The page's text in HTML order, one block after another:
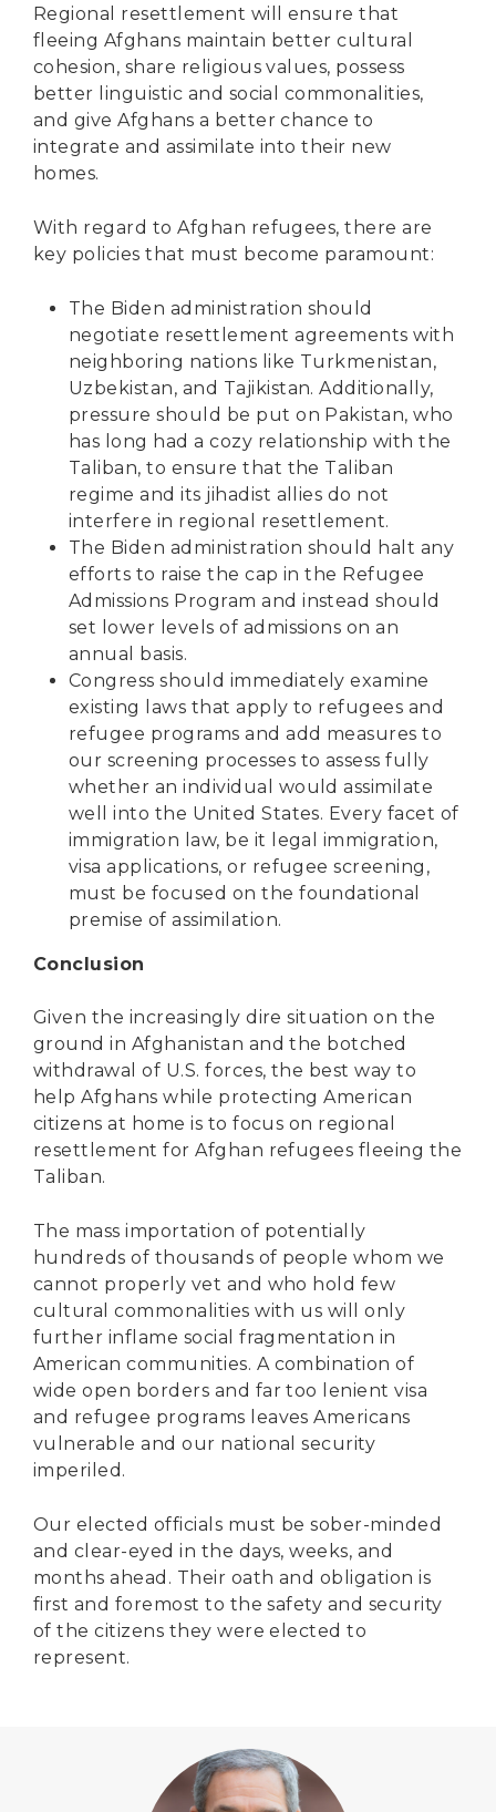
Regional resettlement will ensure that
fleeing Afghans maintain better cultural
cohesion, share religious values, possess
better linguistic and social commonalities,
and give Afghans a better chance to
integrate and assimilate into their new
homes.
With regard to Afghan refugees, there are
key policies that must become paramount:
The Biden administration should
negotiate resettlement agreements with
neighboring nations like Turkmenistan,
Uzbekistan, and Tajikistan. Additionally,
pressure should be put on Pakistan, who
has long had a cozy relationship with the
Taliban, to ensure that the Taliban
regime and its jihadist allies do not
interfere in regional resettlement.
The Biden administration should halt any
efforts to raise the cap in the Refugee
Admissions Program and instead should
set lower levels of admissions on an
annual basis.
Congress should immediately examine
existing laws that apply to refugees and
refugee programs and add measures to
our screening processes to assess fully
whether an individual would assimilate
well into the United States. Every facet of
immigration law, be it legal immigration,
visa applications, or refugee screening,
must be focused on the foundational
premise of assimilation.
Conclusion
Given the increasingly dire situation on the
ground in Afghanistan and the botched
withdrawal of U.S. forces, the best way to
help Afghans while protecting American
citizens at home is to focus on regional
resettlement for Afghan refugees fleeing the
Taliban.
The mass importation of potentially
hundreds of thousands of people whom we
cannot properly vet and who hold few
cultural commonalities with us will only
further inflame social fragmentation in
American communities. A combination of
wide open borders and far too lenient visa
and refugee programs leaves Americans
vulnerable and our national security
imperiled.
Our elected officials must be sober-minded
and clear-eyed in the days, weeks, and
months ahead. Their oath and obligation is
first and foremost to the safety and security
of the citizens they were elected to
represent.